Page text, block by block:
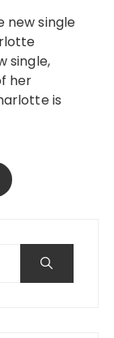
single,
her
is